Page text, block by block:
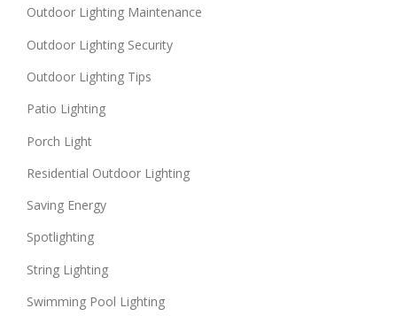
Outdoor Lighting Maintenance
Outdoor Lighting Security
Outdoor Lighting Tips
Patio Lighting
Porch Light
Residential Outdoor Lighting
Saving Energy
Spotlighting
String Lighting
Swimming Pool Lighting